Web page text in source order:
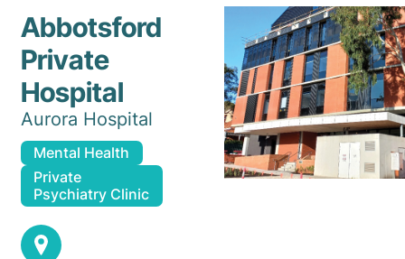
Abbotsford
Private
Hospital
Aurora Hospital
Mental Health
Private
Psychiatry Clinic